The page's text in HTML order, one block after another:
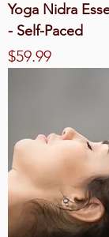
Yoga Nidra
- Self-Paced
Price
$59.99